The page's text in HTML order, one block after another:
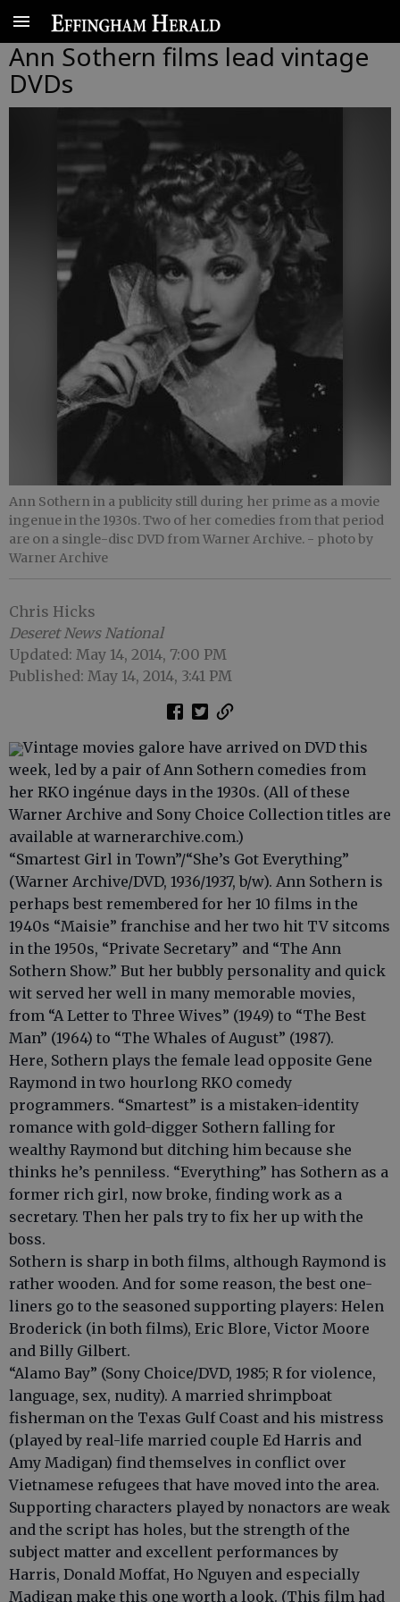
Ann Sothern films lead vintage
DVDs
Ann Sothern in a publicity still during her prime as a movie
ingenue in the 1930s. Two of her comedies from that period
are on a single-disc DVD from Warner Archive. - photo by
Warner Archive
Chris Hicks
Deseret News National
Updated: May 14, 2014, 7:00 PM
Published: May 14, 2014, 3:41 PM
Vintage movies galore have arrived on DVD this
week, led by a pair of Ann Sothern comedies from
her RKO ingénue days in the 1930s. (All of these
Warner Archive and Sony Choice Collection titles are
available at warnerarchive.com.)
“Smartest Girl in Town”/“She’s Got Everything”
(Warner Archive/DVD, 1936/1937, b/w). Ann Sothern is
perhaps best remembered for her 10 films in the
1940s “Maisie” franchise and her two hit TV sitcoms
in the 1950s, “Private Secretary” and “The Ann
Sothern Show.” But her bubbly personality and quick
wit served her well in many memorable movies,
from “A Letter to Three Wives” (1949) to “The Best
Man” (1964) to “The Whales of August” (1987).
Here, Sothern plays the female lead opposite Gene
Raymond in two hourlong RKO comedy
programmers. “Smartest” is a mistaken-identity
romance with gold-digger Sothern falling for
wealthy Raymond but ditching him because she
thinks he’s penniless. “Everything” has Sothern as a
former rich girl, now broke, finding work as a
secretary. Then her pals try to fix her up with the
boss.
Sothern is sharp in both films, although Raymond is
rather wooden. And for some reason, the best one-
liners go to the seasoned supporting players: Helen
Broderick (in both films), Eric Blore, Victor Moore
and Billy Gilbert.
“Alamo Bay” (Sony Choice/DVD, 1985; R for violence,
language, sex, nudity). A married shrimpboat
fisherman on the Texas Gulf Coast and his mistress
(played by real-life married couple Ed Harris and
Amy Madigan) find themselves in conflict over
Vietnamese refugees that have moved into the area.
Supporting characters played by nonactors are weak
and the script has holes, but the strength of the
subject matter and excellent performances by
Harris, Donald Moffat, Ho Nguyen and especially
Madigan make this one worth a look. (This film had